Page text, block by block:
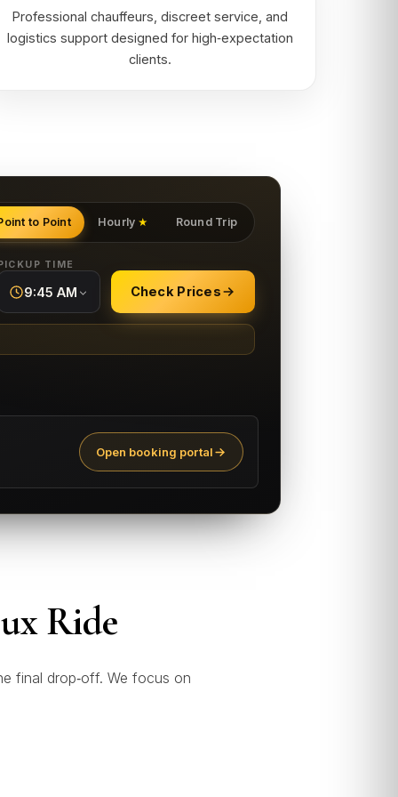
Professional chauffeurs, discreet service, and
logistics support designed for high‑expectation
clients.
to Point Hourly ★ Round Trip
TIME
9:45 AM Check Prices
Open booking portal
Ride
final drop‑off. We focus on